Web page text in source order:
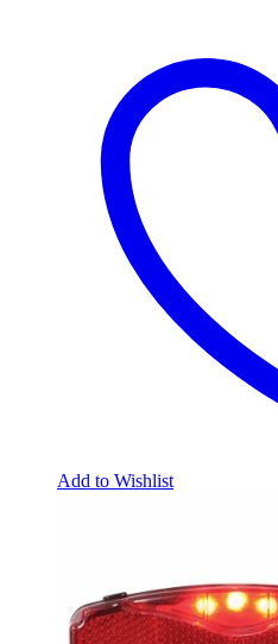
Add to Wishlist